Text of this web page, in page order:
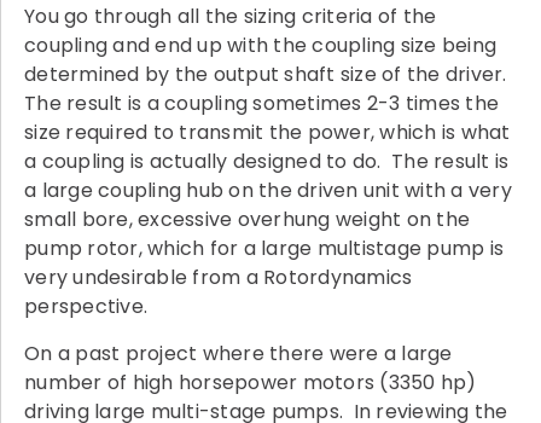
You go through all the sizing criteria of the
coupling and end up with the coupling size being
determined by the output shaft size of the driver.
The result is a coupling sometimes 2-3 times the
size required to transmit the power, which is what
a coupling is actually designed to do. The result is
a large coupling hub on the driven unit with a very
small bore, excessive overhung weight on the
pump rotor, which for a large multistage pump is
very undesirable from a Rotordynamics
perspective.
On a past project where there were a large
number of high horsepower motors (3350 hp)
driving large multi-stage pumps. In reviewing the